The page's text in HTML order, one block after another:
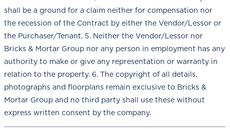
shall be a ground for a claim neither for compensation nor
the recession of the Contract by either the Vendor/Lessor or
the Purchaser/Tenant. 5. Neither the Vendor/Lessor nor
Bricks & Mortar Group nor any person in employment has any
authority to make or give any representation or warranty in
relation to the property. 6. The copyright of all details,
photographs and floorplans remain exclusive to Bricks &
Mortar Group and no third party shall use these without
express written consent by the company.